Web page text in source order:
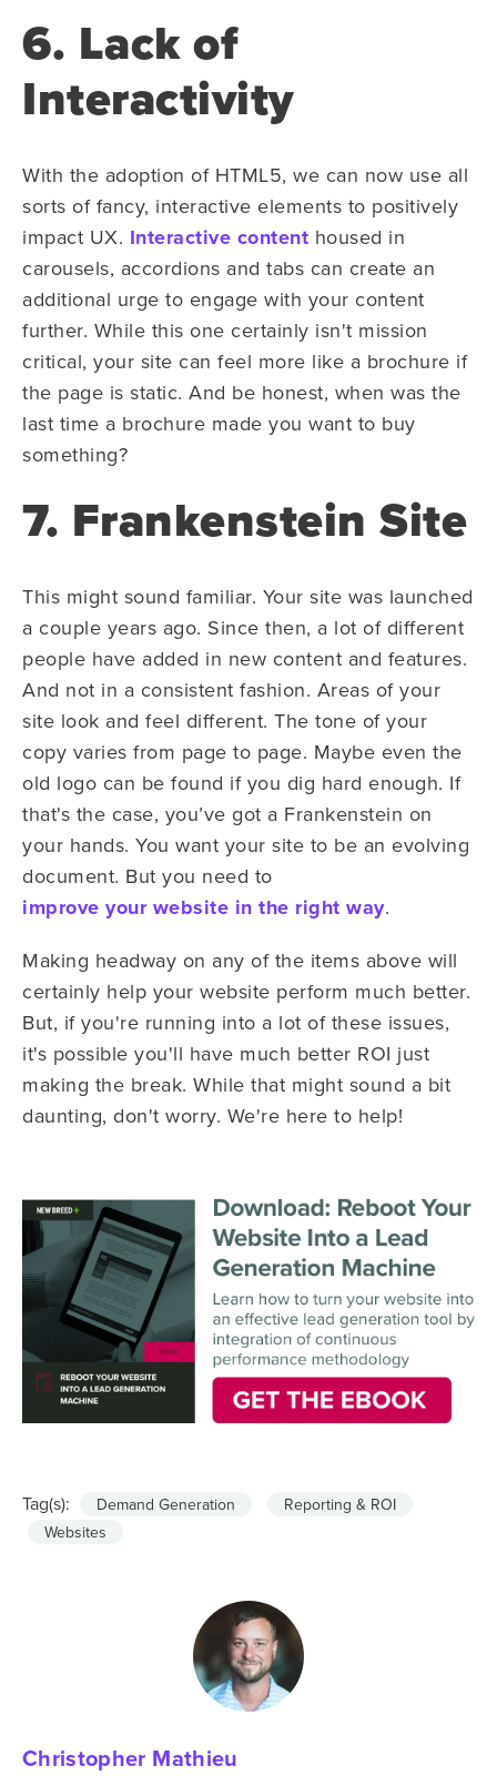
6. Lack of
Interactivity
With the adoption of HTML5, we can now use all
sorts of fancy, interactive elements to positively
impact UX. Interactive content housed in
carousels, accordions and tabs can create an
additional urge to engage with your content
further. While this one certainly isn't mission
critical, your site can feel more like a brochure if
the page is static. And be honest, when was the
last time a brochure made you want to buy
something?
7. Frankenstein Site
This might sound familiar. Your site was launched
a couple years ago. Since then, a lot of different
people have added in new content and features.
And not in a consistent fashion. Areas of your
site look and feel different. The tone of your
copy varies from page to page. Maybe even the
old logo can be found if you dig hard enough. If
that's the case, you’ve got a Frankenstein on
your hands. You want your site to be an evolving
document. But you need to
improve your website in the right way.
Making headway on any of the items above will
certainly help your website perform much better.
But, if you're running into a lot of these issues,
it's possible you'll have much better ROI just
making the break. While that might sound a bit
daunting, don't worry. We're here to help!
Tag(s): Demand Generation
Reporting & ROI
Websites
Christopher Mathieu